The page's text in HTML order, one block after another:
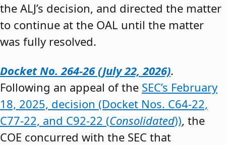
the ALJ’s decision, and directed the matter
to continue at the OAL until the matter
was fully resolved.
Docket No. 264-26 (July 22, 2026).
Following an appeal of the SEC’s February
18, 2025, decision (Docket Nos. C64-22,
C77-22, and C92-22 (Consolidated)), the
COE concurred with the SEC that